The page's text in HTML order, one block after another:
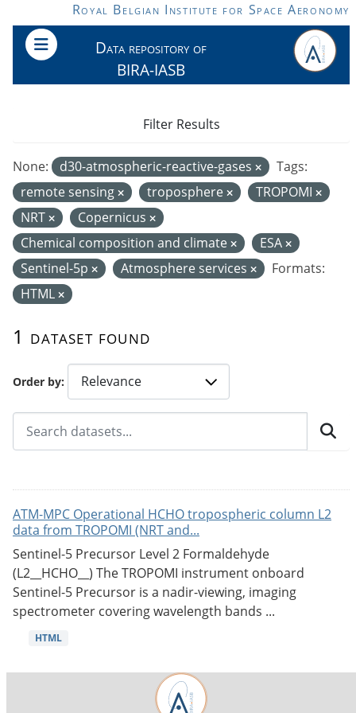
Skip to main contentRoyal Belgian Institute for Space Aeronomy
Data repository of
BIRA-IASB
Order by
1 dataset found
None: d30-atmospheric-reactive-gases
Tags:
remote sensing
troposphere
TROPOMI
NRT
Copernicus
Chemical composition and climate
ESA
Sentinel-5p
Atmosphere services
Formats:
HTML
Filter Results
ATM-MPC Operational HCHO tropospheric column L2
data from TROPOMI (NRT and...
Sentinel-5 Precursor Level 2 Formaldehyde
(L2__HCHO__) The TROPOMI instrument onboard
Sentinel-5 Precursor is a nadir-viewing, imaging
spectrometer covering wavelength bands ...
HTML